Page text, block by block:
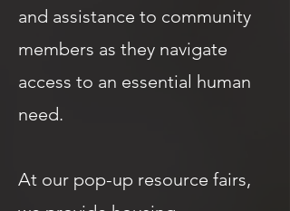
and assistance to community
members as they navigate
access to an essential human
need.
At our pop-up resource fairs,